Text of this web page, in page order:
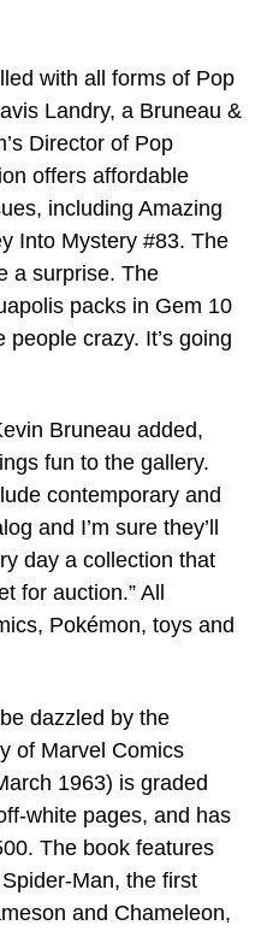
with all forms of Pop
Landry, a Bruneau &
Director of Pop
offers affordable
including Amazing
Into Mystery #83. The
a surprise. The
packs in Gem 10
crazy. It’s going
Bruneau added,
fun to the gallery.
contemporary and
and I’m sure they’ll
day a collection that
for auction.” All
Pokémon, toys and
dazzled by the
of Marvel Comics
1963) is graded
white pages, and has
The book features
Man, the first
and Chameleon,